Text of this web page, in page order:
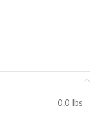
0.0 lbs